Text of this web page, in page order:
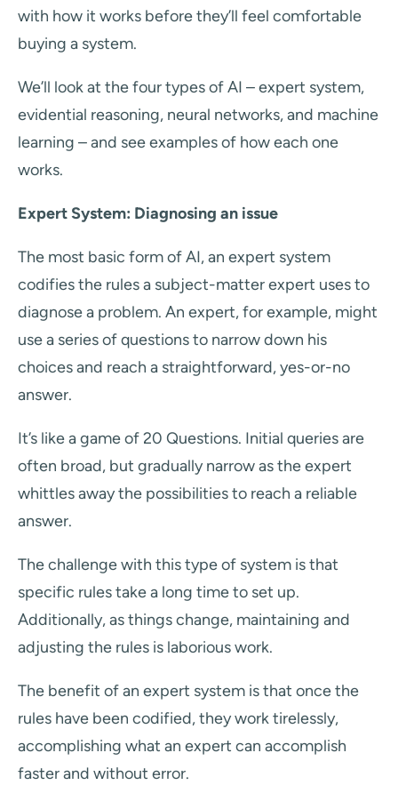
with how it works before they’ll feel comfortable
buying a system.
We’ll look at the four types of AI – expert system,
evidential reasoning, neural networks, and machine
learning – and see examples of how each one
works.
Expert System: Diagnosing an issue
The most basic form of AI, an expert system
codifies the rules a subject-matter expert uses to
diagnose a problem. An expert, for example, might
use a series of questions to narrow down his
choices and reach a straightforward, yes-or-no
answer.
It’s like a game of 20 Questions. Initial queries are
often broad, but gradually narrow as the expert
whittles away the possibilities to reach a reliable
answer.
The challenge with this type of system is that
specific rules take a long time to set up.
Additionally, as things change, maintaining and
adjusting the rules is laborious work.
The benefit of an expert system is that once the
rules have been codified, they work tirelessly,
accomplishing what an expert can accomplish
faster and without error.